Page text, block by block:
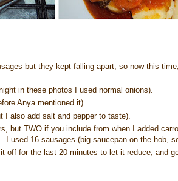
but they kept falling apart, so now this
in these photos I used normal onions).
Anya mentioned it).
also add salt and pepper to taste).
but TWO if you include from when I added
used 16 sausages (big saucepan on the hob,
for the last 20 minutes to let it reduce, and